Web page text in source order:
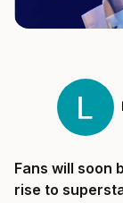
Fans will soon
rise to